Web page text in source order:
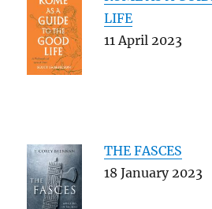
LIFE
11 April 2023
THE FASCES
18 January 2023